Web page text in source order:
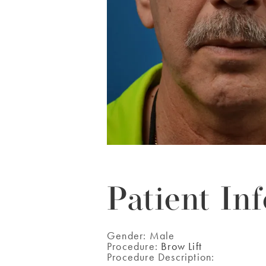
Patient
Gender: Male
Procedure: Brow Lift
Procedure Description: